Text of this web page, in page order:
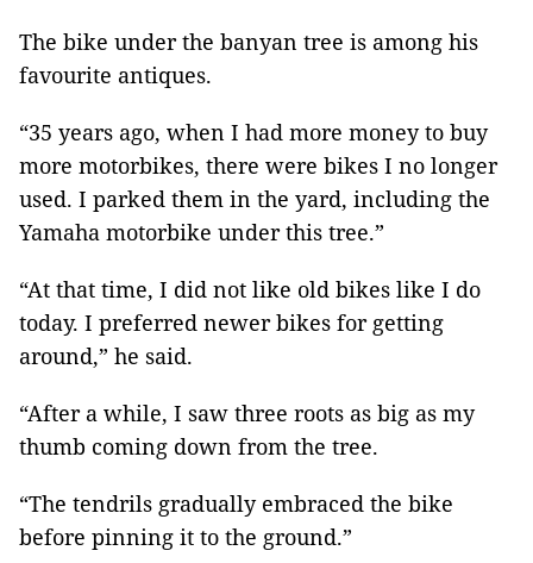
The bike under the banyan tree is among his
favourite antiques.
“35 years ago, when I had more money to buy
more motorbikes, there were bikes I no longer
used. I parked them in the yard, including the
Yamaha motorbike under this tree.”
“At that time, I did not like old bikes like I do
today. I preferred newer bikes for getting
around,” he said.
“After a while, I saw three roots as big as my
thumb coming down from the tree.
“The tendrils gradually embraced the bike
before pinning it to the ground.”